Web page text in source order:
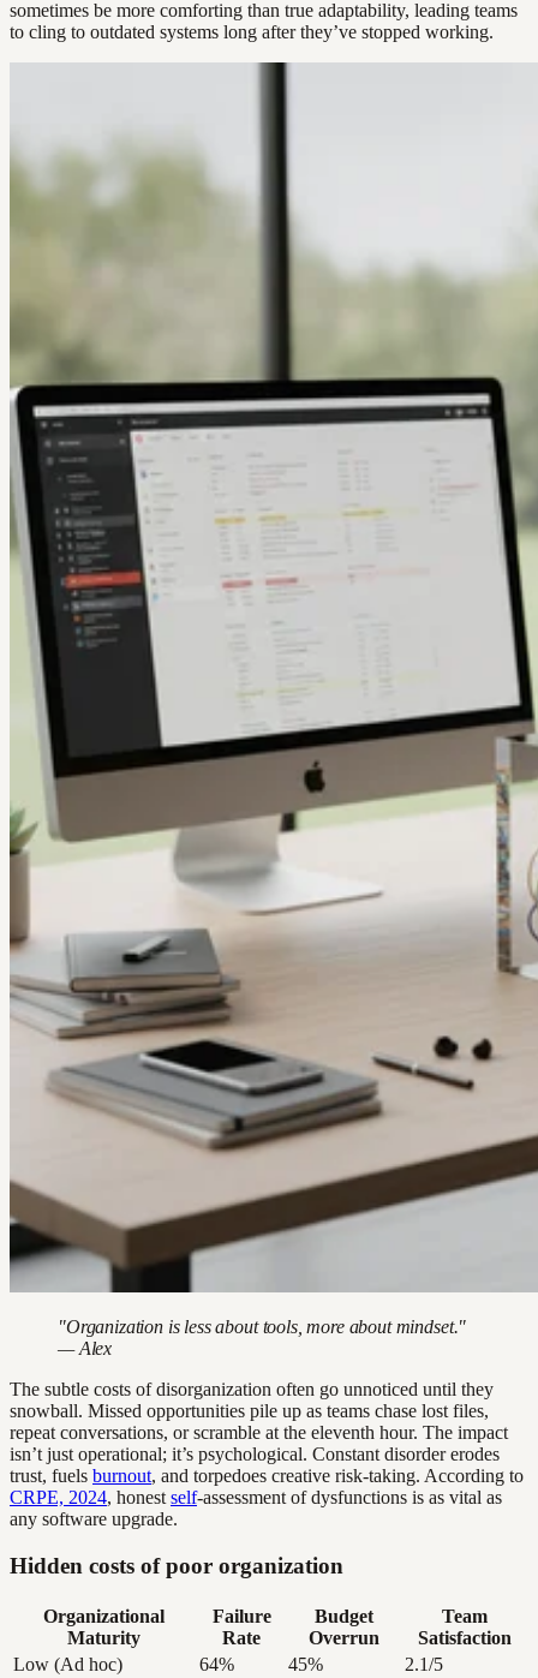
sometimes be more comforting than true adaptability, leading teams
to cling to outdated systems long after they’ve stopped working.
"Organization is less about tools, more about mindset."
— Alex
The subtle costs of disorganization often go unnoticed until they
snowball. Missed opportunities pile up as teams chase lost files,
repeat conversations, or scramble at the eleventh hour. The impact
isn’t just operational; it’s psychological. Constant disorder erodes
trust, fuels burnout, and torpedoes creative risk-taking. According to
CRPE, 2024, honest self-assessment of dysfunctions is as vital as
any software upgrade.
Hidden costs of poor organization
Organizational
Maturity
Failure
Rate
Budget
Overrun
Team
Satisfaction
Low (Ad hoc)
64% 45%
2.1/5